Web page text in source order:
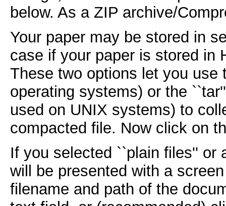
below. As a ZIP archive/
Your paper may be stored in
case if your paper is stored in
These two options let you use
operating systems) or the
used on UNIX systems) to
compacted file. Now click on
If you selected ``plain files'' or
will be presented with a
filename and path of the